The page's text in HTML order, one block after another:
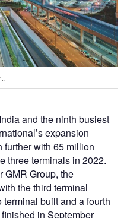
and the ninth busiest
expansion
further with 65 million
three terminals in 2022.
GMR Group, the
the third terminal
built and a fourth
in September